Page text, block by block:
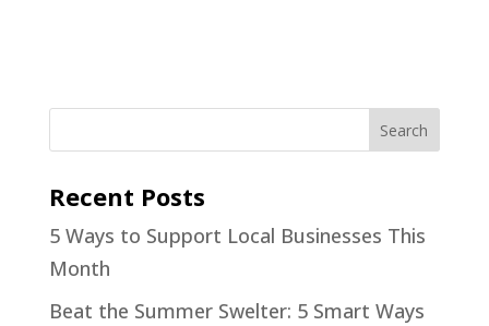
Recent Posts
5 Ways to Support Local Businesses This
Month
Beat the Summer Swelter: 5 Smart Ways